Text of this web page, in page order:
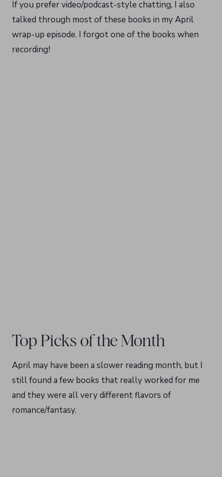
If you prefer video/podcast-style chatting, I also
talked through most of these books in my April
wrap-up episode. I forgot one of the books when
recording!
Top Picks of the Month
April may have been a slower reading month, but I
still found a few books that really worked for me
and they were all very different flavors of
romance/fantasy.